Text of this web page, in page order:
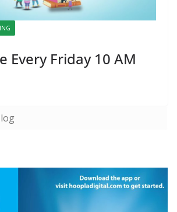
Every Friday 10 AM